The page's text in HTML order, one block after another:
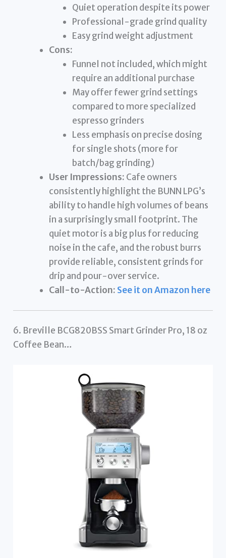
Quiet operation despite its power
Professional-grade grind quality
Easy grind weight adjustment
Cons:
Funnel not included, which might
require an additional purchase
May offer fewer grind settings
compared to more specialized
espresso grinders
Less emphasis on precise dosing
for single shots (more for
batch/bag grinding)
User Impressions: Cafe owners
consistently highlight the BUNN LPG’s
ability to handle high volumes of beans
in a surprisingly small footprint. The
quiet motor is a big plus for reducing
noise in the cafe, and the robust burrs
provide reliable, consistent grinds for
drip and pour-over service.
Call-to-Action: See it on Amazon here
6. Breville BCG820BSS Smart Grinder Pro, 18 oz
Coffee Bean…